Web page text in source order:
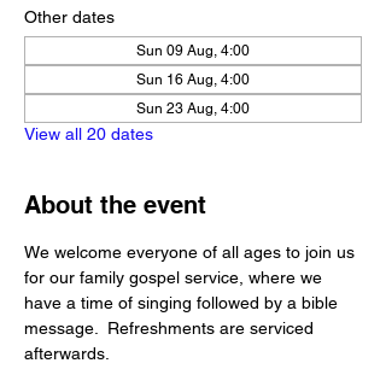
Other dates
Sun 09 Aug, 4:00
Sun 16 Aug, 4:00
Sun 23 Aug, 4:00
View all 20 dates
About the event
We welcome everyone of all ages to join us
for our family gospel service, where we
have a time of singing followed by a bible
message.  Refreshments are serviced
afterwards.